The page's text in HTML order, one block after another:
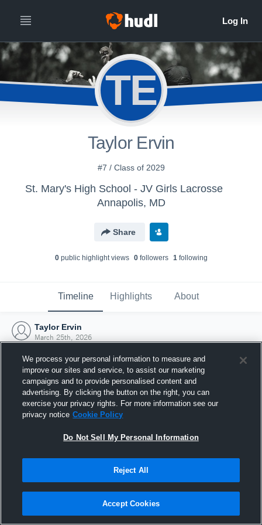
TE
Taylor Ervin
#7 / Class of 2029
St. Mary's High School - JV Girls Lacrosse
Annapolis, MD
Share
0public highlight views 0followers 1following
Timeline Highlights About
Taylor Ervin
March 25th, 2026
Joined Hudl
25 March 2026
We process your personal information to measure and
improve our sites and service, to assist our marketing
campaigns and to provide personalised content and
advertising. By clicking the button on the right, you can
exercise your privacy rights. For more information see our
privacy notice Cookie Policy
Do Not Sell My Personal Information
Reject All
Accept Cookies